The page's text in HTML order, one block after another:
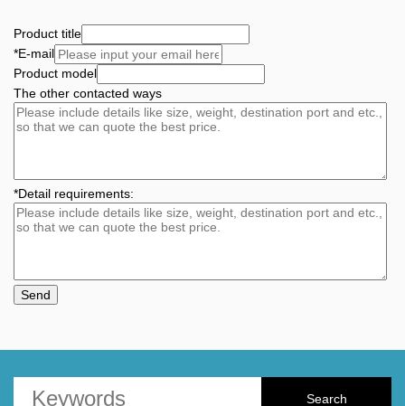
Product title
*E-mail
Product model
The other contacted ways
*Detail requirements:
Send